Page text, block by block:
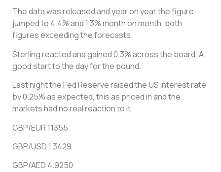
The data was released and year on year the figure
jumped to 4.4% and 1.3% month on month, both
figures exceeding the forecasts.
Sterling reacted and gained 0.3% across the board. A
good start to the day for the pound.
Last night the Fed Reserve raised the US interest rate
by 0.25% as expected, this as priced in and the
markets had no real reaction to it.
GBP/EUR 1.1355
GBP/USD 1.3429
GBP/AED 4.9250